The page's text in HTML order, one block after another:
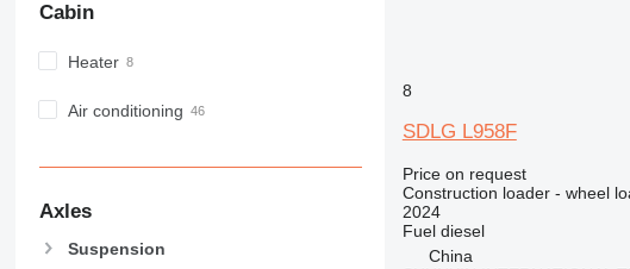
Cabin
Heater
Air conditioning
Axles
Suspension
8
SDLG L958F
Price on request
Construction loader - wheel
2024
Fuel diesel
China